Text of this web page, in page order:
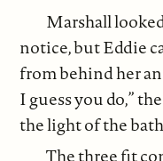
Marshall
notice, but Eddie
from behind her
I guess you do,”
the light of the
The three fit